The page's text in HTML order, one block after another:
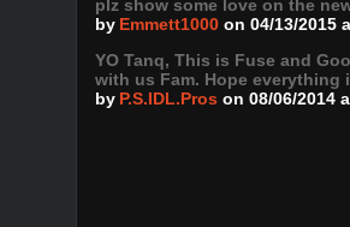
plz show some love on the
by Emmett1000 on 04/13/2015
YO Tanq, This is Fuse and
with us Fam. Hope everything
by P.S.IDL.Pros on 08/06/2014